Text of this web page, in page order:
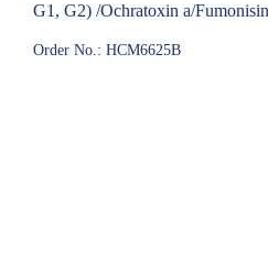
G1, G2) /Ochratoxin a/
Order No.: HCM6625B